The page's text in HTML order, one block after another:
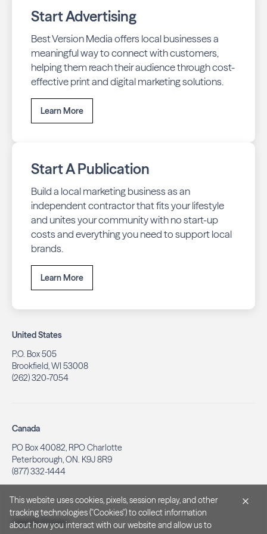
Start Advertising
Best Version Media offers local businesses a
meaningful way to connect with customers,
helping them reach their audience through cost-
effective print and digital marketing solutions.
Learn More
Start A Publication
Build a local marketing business as an
independent contractor that fits your lifestyle
and unites your community with no start-up
costs and everything you need to support local
brands.
Learn More
United States
P.O. Box 505
Brookfield, WI 53008
(262) 320-7054
Canada
PO Box 40082, RPO Charlotte
Peterborough, ON. K9J 8R9
(877) 332-1444
Legal & Privacy
This website uses cookies, pixels, session replay, and other
tracking technologies ("Cookies") to collect information
about how you interact with our website and allow us to